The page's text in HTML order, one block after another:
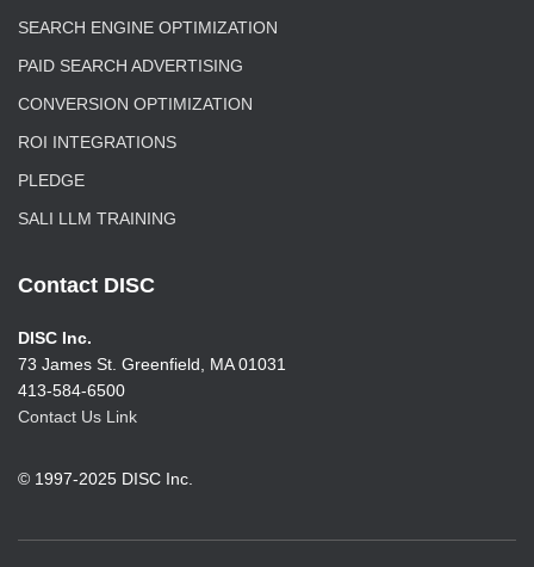
SEARCH ENGINE OPTIMIZATION
PAID SEARCH ADVERTISING
CONVERSION OPTIMIZATION
ROI INTEGRATIONS
PLEDGE
SALI LLM TRAINING
Contact DISC
DISC Inc.
73 James St. Greenfield, MA 01031
413-584-6500
Contact Us Link
© 1997-2025 DISC Inc.